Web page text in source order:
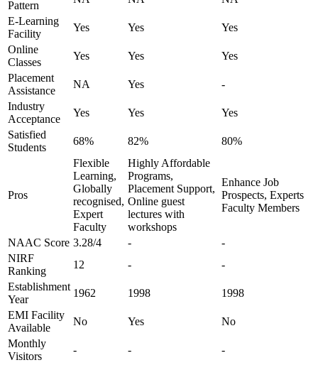
Pattern
E-Learning
Facility
Yes Yes
Yes
Online
Classes
Yes Yes
Yes
Placement
Assistance
NA Yes
-
Industry
Acceptance
Yes Yes
Yes
Satisfied
Students
68% 82% 80%
Pros
Flexible
Learning,
Globally
recognised,
Expert
Faculty
Highly Affordable
Programs,
Placement Support,
Online guest
lectures with
workshops
Enhance Job
Prospects, Experts
Faculty Members
NAAC Score 3.28/4 -
-
NIRF
Ranking
12 -
-
Establishment
Year
1962 1998
1998
EMI Facility
Available
No Yes
No
Monthly
Visitors
- - -